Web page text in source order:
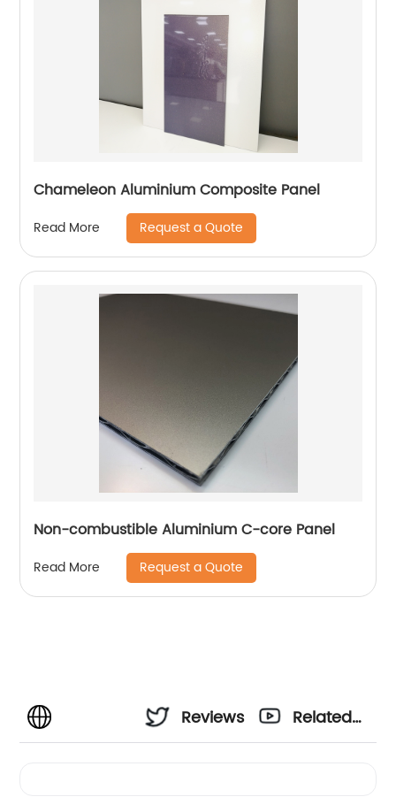
Chameleon Aluminium Composite Panel
Read More Request a Quote
Non-combustible Aluminium C-core Panel
Read More Request a Quote
Reviews
Related